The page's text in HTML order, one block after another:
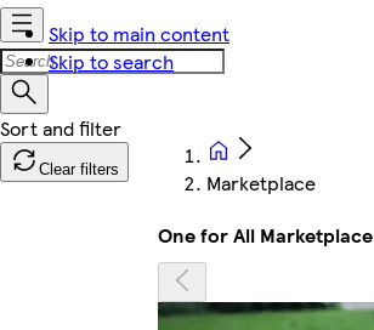
Skip to main content
Skip to search
Clear filters
Marketplace
One for All Marketplace